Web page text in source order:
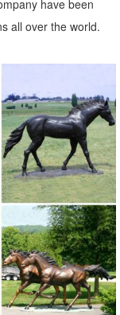
Jesus the Good
sure to view the size
you know the exact
optimal material for
made from plastic,
section of
or in store.
an artistic Emsco
have been
all over the world.